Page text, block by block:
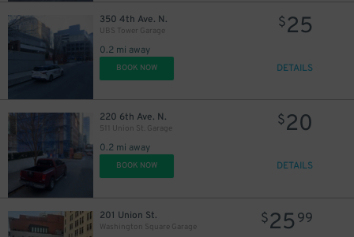
350 4th Ave. N.
UBS Tower Garage
0.2 mi away
$25
BOOK NOW DETAILS
220 6th Ave. N.
511 Union St. Garage
0.2 mi away
$20
BOOK NOW DETAILS
201 Union St.
Washington Square Garage
$25 99